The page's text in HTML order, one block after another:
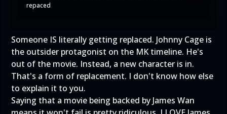
repaced
Someone IS literally getting replaced. Johnny Cage is
the outsider protagonist on the MK timeline. He's
out of the movie. Instead, a new character is in.
That's a form of replacement. I don't know how else
to explain it to you.
Saying that a movie being backed by James Wan